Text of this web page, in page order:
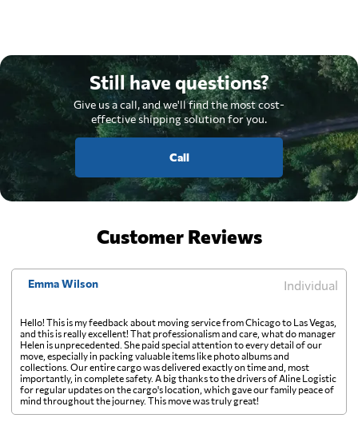
Still have questions?
Give us a call, and we'll find the most cost-
effective shipping solution for you.
Call
Customer Reviews
Emma Wilson Individual
Hello! This is my feedback about moving service from Chicago to Las Vegas,
and this is really excellent! That professionalism and care, what do manager
Helen is unprecedented. She paid special attention to every detail of our
move, especially in packing valuable items like photo albums and
collections. Our entire cargo was delivered exactly on time and, most
importantly, in complete safety. A big thanks to the drivers of Aline Logistic
for regular updates on the cargo's location, which gave our family peace of
mind throughout the journey. This move was truly great!